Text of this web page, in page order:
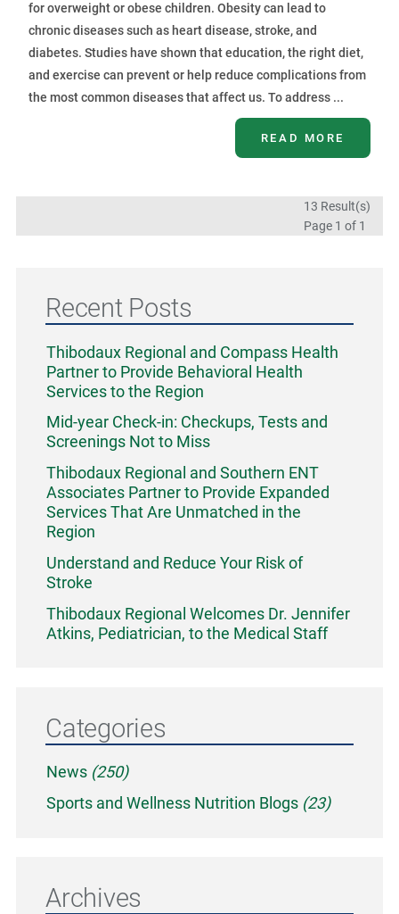
for overweight or obese children. Obesity can lead to
chronic diseases such as heart disease, stroke, and
diabetes. Studies have shown that education, the right diet,
and exercise can prevent or help reduce complications from
the most common diseases that affect us. To address ...
READ MORE
13 Result(s)
Page 1 of 1
Recent Posts
Thibodaux Regional and Compass Health
Partner to Provide Behavioral Health
Services to the Region
Mid-year Check-in: Checkups, Tests and
Screenings Not to Miss
Thibodaux Regional and Southern ENT
Associates Partner to Provide Expanded
Services That Are Unmatched in the
Region
Understand and Reduce Your Risk of
Stroke
Thibodaux Regional Welcomes Dr. Jennifer
Atkins, Pediatrician, to the Medical Staff
Categories
News (250)
Sports and Wellness Nutrition Blogs (23)
Archives